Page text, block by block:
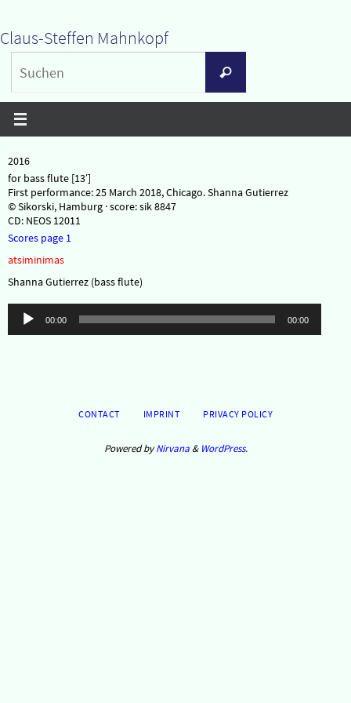
Inhalt
springen
Claus-Steffen Mahnkopf
Suchen
2016
for bass flute [13′]
First performance: 25 March 2018, Chicago. Shanna Gutierrez
© Sikorski, Hamburg · score: sik 8847
CD: NEOS 12011
Scores page 1
atsiminimas
Shanna Gutierrez (bass flute)
Audio-
Player
00:00 00:00
CONTACT IMPRINT PRIVACY POLICY
Powered byNirvana& WordPress.